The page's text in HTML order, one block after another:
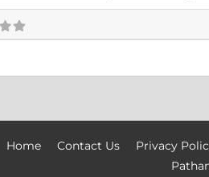
Home Contact Us
Privacy